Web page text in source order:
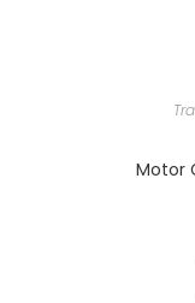
Motor